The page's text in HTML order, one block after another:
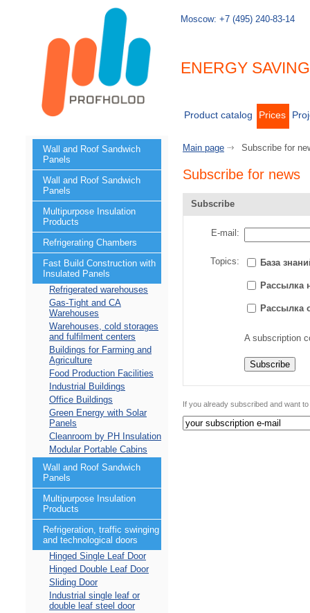
Moscow:+7 (495) 240-83-14
ENERGY
Product catalog Prices
Wall and Roof Sandwich
Panels
Wall and Roof Sandwich
Panels
Multipurpose Insulation
Products
Refrigerating Chambers
Fast Build Construction with
Insulated Panels
Refrigerated warehouses
Gas-Tight and CA
Warehouses
Warehouses, cold storages
and fulfilment centers
Buildings for Farming and
Agriculture
Food Production Facilities
Industrial Buildings
Office Buildings
Green Energy with Solar
Panels
Cleanroom by PH Insulation
Modular Portable Cabins
Wall and Roof Sandwich
Panels
Multipurpose Insulation
Products
Refrigeration, traffic swinging
and technological doors
Hinged Single Leaf Door
Hinged Double Leaf Door
Sliding Door
Industrial single leaf or
double leaf steel door
Main page Subscribe for
Subscribe for news
Subscribe
E-mail:
Topics: База
Рассылка
Рассылка
A subscription
If you already subscribed and want